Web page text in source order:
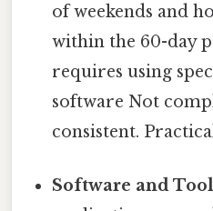
of weekends and
within the 60-day
requires using
software Not
consistent.
Software and